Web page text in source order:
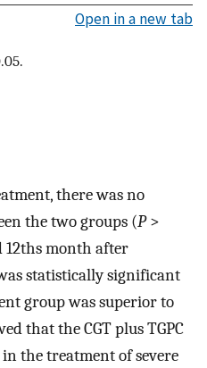
Open in a new tab
there was no
the two groups (P>
month after
statistically significant
group was superior to
that the CGT plus TGPC
the treatment of severe